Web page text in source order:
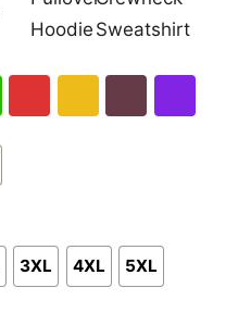
Pullover
Hoodie
Crewneck
Sweatshirt
3XL 4XL 5XL